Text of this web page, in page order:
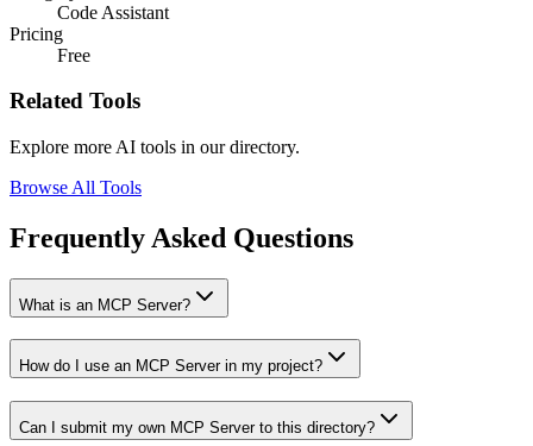
Code Assistant
Pricing
Free
Related Tools
Explore more AI tools in our directory.
Browse All Tools
Frequently Asked Questions
What is an MCP Server?
How do I use an MCP Server in my project?
Can I submit my own MCP Server to this directory?